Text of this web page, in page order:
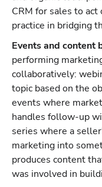
CRM for sales to
practice in bridging
Events and content
performing
collaboratively:
topic based on the
events where
handles follow-up
series where a
marketing into
produces content
was involved in